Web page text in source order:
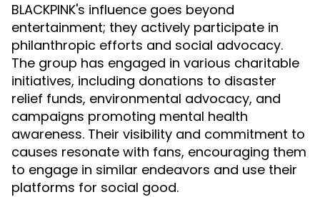
BLACKPINK's influence goes beyond
entertainment; they actively participate in
philanthropic efforts and social advocacy.
The group has engaged in various charitable
initiatives, including donations to disaster
relief funds, environmental advocacy, and
campaigns promoting mental health
awareness. Their visibility and commitment to
causes resonate with fans, encouraging them
to engage in similar endeavors and use their
platforms for social good.